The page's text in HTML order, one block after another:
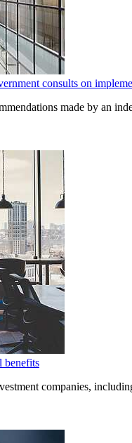
consults on
made by an
benefits
companies,